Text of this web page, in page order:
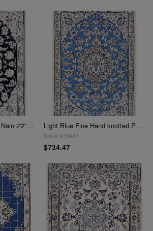
Navy Blue Silk & wool Nain 2'2"X3'1" Light Blue Fine Hand knotted Persian silk & wool Nain 2'2'' X 3'3''
SKU# D13461
$734.47